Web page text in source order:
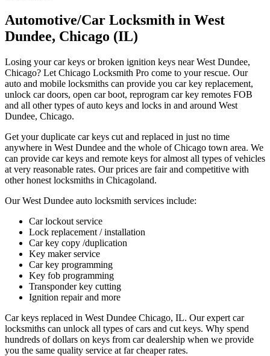
Automotive/Car Locksmith in West
Dundee, Chicago (IL)
Losing your car keys or broken ignition keys near West Dundee,
Chicago? Let Chicago Locksmith Pro come to your rescue. Our
auto and mobile locksmiths can provide you car key replacement,
unlock car doors, open car boot, reprogram car key remotes FOB
and all other types of auto keys and locks in and around West
Dundee, Chicago.
Get your duplicate car keys cut and replaced in just no time
anywhere in West Dundee and the whole of Chicago town area. We
can provide car keys and remote keys for almost all types of vehicles
at very reasonable rates. Our prices are fair and competitive with
other honest locksmiths in Chicagoland.
Our West Dundee auto locksmith services include:
Car lockout service
Lock replacement / installation
Car key copy /duplication
Key maker service
Car key programming
Key fob programming
Transponder key cutting
Ignition repair and more
Car keys replaced in West Dundee Chicago, IL. Our expert car
locksmiths can unlock all types of cars and cut keys. Why spend
hundreds of dollars on keys from car dealership when we provide
you the same quality service at far cheaper rates.